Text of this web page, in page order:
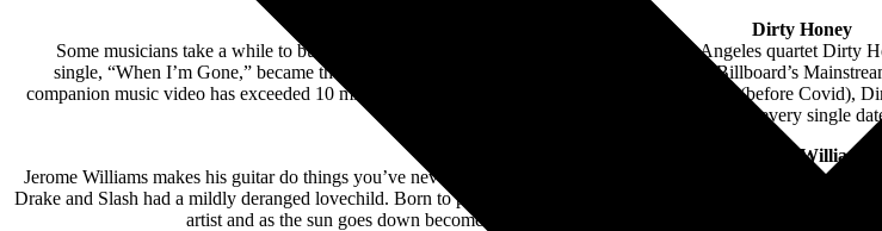
Dirty Honey
Some musicians take a while to build an audience and connect with fans. For the Los Angeles quartet Dirty
single, “When I’m Gone,” became the first song by an unsigned artist to reach No. 1 on Billboard’s
companion music video has exceeded 10 million YouTube views. During the Summer of 2019 (before Covid),
U.S. headline tour, every single
Jerome Williams
Jerome Williams makes his guitar do things you’ve never heard before. Expect the unexpected as he switches
Drake and Slash had a mildly deranged lovechild. Born to perform, his mission is to get people up dancing with
artist and as the sun goes down becomes a phenomenal, high-powered frontman with his